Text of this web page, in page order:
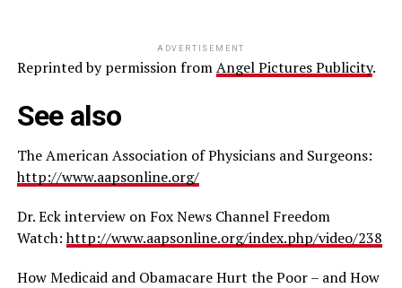
ADVERTISEMENT
Reprinted by permission fromAngel Pictures Publicity.
See also
The American Association of Physicians and Surgeons:
http://www.aapsonline.org/
Dr. Eck interview on Fox News Channel Freedom
Watch:http://www.aapsonline.org/index.php/video/238
How Medicaid and Obamacare Hurt the Poor – and How